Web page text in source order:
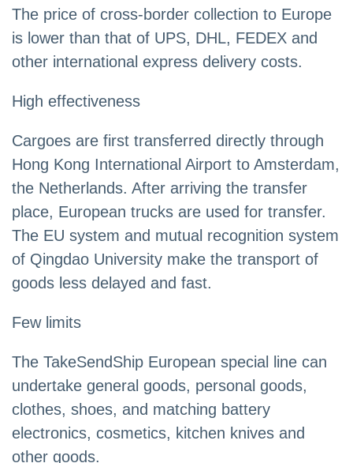
The price of cross-border collection to Europe
is lower than that of UPS, DHL, FEDEX and
other international express delivery costs.
High effectiveness
Cargoes are first transferred directly through
Hong Kong International Airport to Amsterdam,
the Netherlands. After arriving the transfer
place, European trucks are used for transfer.
The EU system and mutual recognition system
of Qingdao University make the transport of
goods less delayed and fast.
Few limits
The TakeSendShip European special line can
undertake general goods, personal goods,
clothes, shoes, and matching battery
electronics, cosmetics, kitchen knives and
other goods.